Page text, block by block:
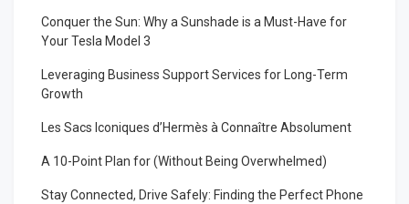
Conquer the Sun: Why a Sunshade is a Must-Have for
Your Tesla Model 3
Leveraging Business Support Services for Long-Term
Growth
Les Sacs Iconiques d’Hermès à Connaître Absolument
A 10-Point Plan for (Without Being Overwhelmed)
Stay Connected, Drive Safely: Finding the Perfect Phone